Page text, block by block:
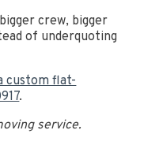
crew, bigger
of underquoting
custom flat-
.
service.